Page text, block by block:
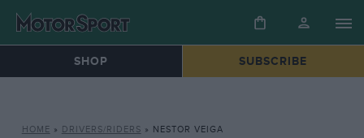
SHOP SUBSCRIBE
HOME » DRIVERS/RIDERS » NESTOR VEIGA